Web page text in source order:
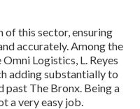
of this sector, ensuring
accurately. Among the
Logistics, L. Reyes
adding substantially to
past The Bronx. Being a
a very easy job.